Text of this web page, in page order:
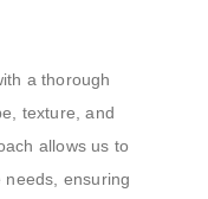
a thorough
texture, and
allows us to
ensuring